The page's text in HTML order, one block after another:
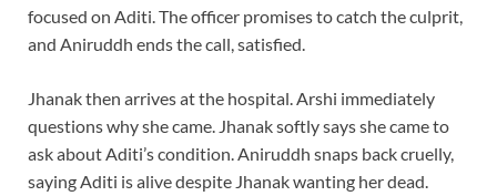
focused on Aditi. The officer promises to catch the culprit,
and Aniruddh ends the call, satisfied.
Jhanak then arrives at the hospital. Arshi immediately
questions why she came. Jhanak softly says she came to
ask about Aditi’s condition. Aniruddh snaps back cruelly,
saying Aditi is alive despite Jhanak wanting her dead.